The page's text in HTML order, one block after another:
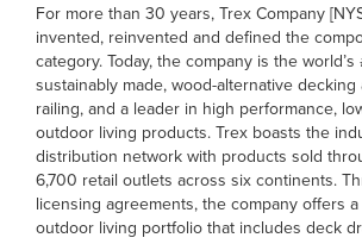
For more than 30 years, Trex Company
invented, reinvented and defined the
category. Today, the company is the world’s
sustainably made, wood-alternative
railing, and a leader in high performance,
outdoor living products. Trex boasts the
distribution network with products sold
6,700 retail outlets across six continents.
licensing agreements, the company offers
outdoor living portfolio that includes deck